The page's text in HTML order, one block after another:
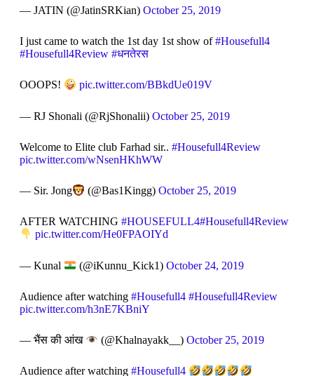
— JATIN (@JatinSRKian) October 25, 2019
I just came to watch the 1st day 1st show of#Housefull4
#Housefull4Review #धनतेरस
OOOPS! pic.twitter.com/BBkdUe019V
— RJ Shonali (@RjShonalii) October 25, 2019
Welcome to Elite club Farhad sir.. #Housefull4Review
pic.twitter.com/wNsenHKhWW
— Sir. Jong (@Bas1Kingg) October 25, 2019
AFTER WATCHING #HOUSEFULL4#Housefull4Review
pic.twitter.com/He0FPAOIYd
— Kunal (@iKunnu_Kick1) October 24, 2019
Audience after watching #Housefull4 #Housefull4Review
pic.twitter.com/h3nE7KBniY
— भैंस की आंख (@Khalnayakk__) October 25, 2019
Audience after watching #Housefull4